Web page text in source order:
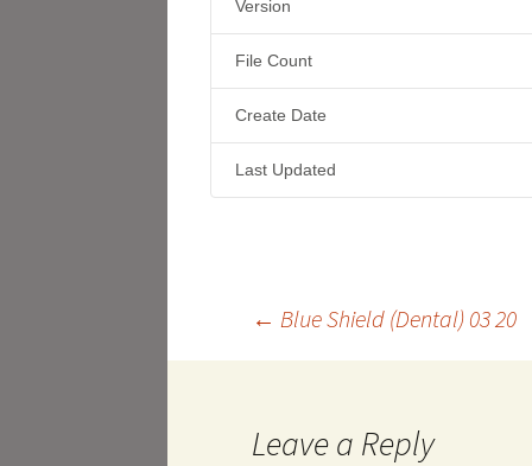
Version
File Count
Create Date
Last Updated
Post
← Blue Shield (Dental) 03 20
Leave a Reply